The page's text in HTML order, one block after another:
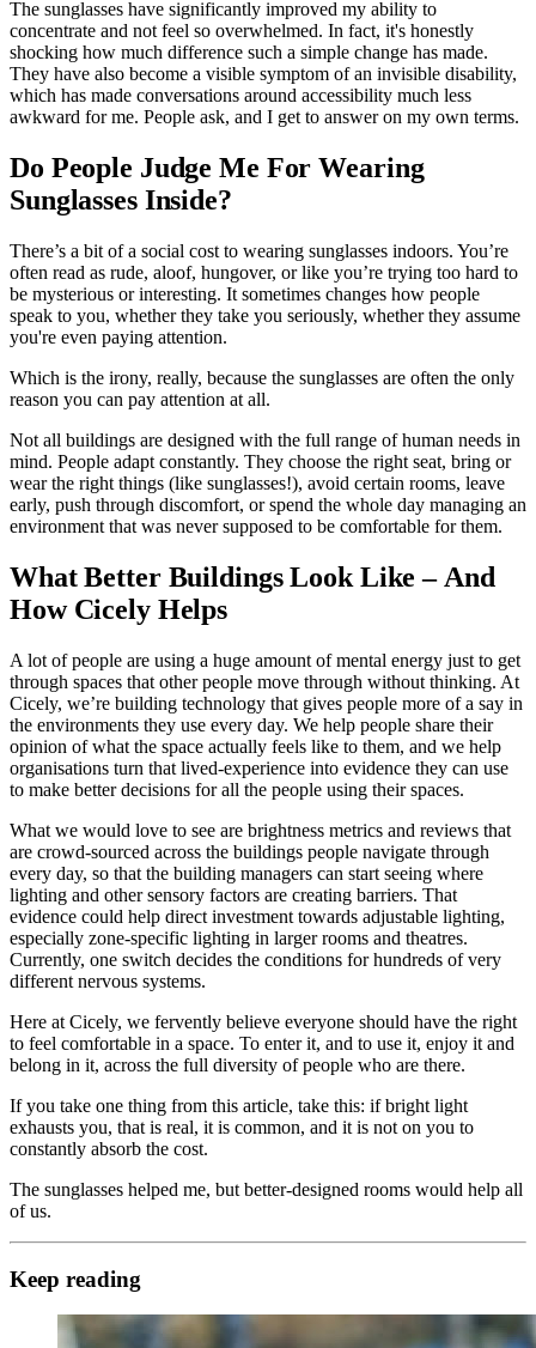
The sunglasses have significantly improved my ability to
concentrate and not feel so overwhelmed. In fact, it's honestly
shocking how much difference such a simple change has made.
They have also become a visible symptom of an invisible disability,
which has made conversations around accessibility much less
awkward for me. People ask, and I get to answer on my own terms.
Do People Judge Me For Wearing
Sunglasses Inside?
There’s a bit of a social cost to wearing sunglasses indoors. You’re
often read as rude, aloof, hungover, or like you’re trying too hard to
be mysterious or interesting. It sometimes changes how people
speak to you, whether they take you seriously, whether they assume
you're even paying attention.
Which is the irony, really, because the sunglasses are often the only
reason you can pay attention at all.
Not all buildings are designed with the full range of human needs in
mind. People adapt constantly. They choose the right seat, bring or
wear the right things (like sunglasses!), avoid certain rooms, leave
early, push through discomfort, or spend the whole day managing an
environment that was never supposed to be comfortable for them.
What Better Buildings Look Like – And
How Cicely Helps
A lot of people are using a huge amount of mental energy just to get
through spaces that other people move through without thinking. At
Cicely, we’re building technology that gives people more of a say in
the environments they use every day. We help people share their
opinion of what the space actually feels like to them, and we help
organisations turn that lived-experience into evidence they can use
to make better decisions for all the people using their spaces.
What we would love to see are brightness metrics and reviews that
are crowd-sourced across the buildings people navigate through
every day, so that the building managers can start seeing where
lighting and other sensory factors are creating barriers. That
evidence could help direct investment towards adjustable lighting,
especially zone-specific lighting in larger rooms and theatres.
Currently, one switch decides the conditions for hundreds of very
different nervous systems.
Here at Cicely, we fervently believe everyone should have the right
to feel comfortable in a space. To enter it, and to use it, enjoy it and
belong in it, across the full diversity of people who are there.
If you take one thing from this article, take this: if bright light
exhausts you, that is real, it is common, and it is not on you to
constantly absorb the cost.
The sunglasses helped me, but better-designed rooms would help all
of us.
Keep reading